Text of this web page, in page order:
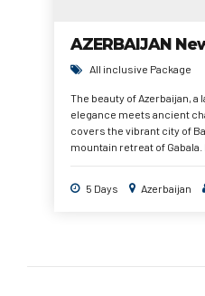
AZERBAIJAN
All inclusive Package
The beauty of Azerbaijan, a
elegance meets ancient
covers the vibrant city of
mountain retreat of Gabala.
comfortable hotels, and
5 Days Azerbaijan